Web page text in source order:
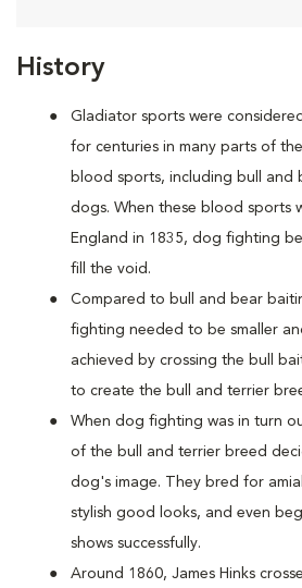
History
Gladiator sports were
for centuries in many parts of
blood sports, including bull and
dogs. When these blood sports
England in 1835, dog fighting
fill the void.
Compared to bull and bear
fighting needed to be smaller
achieved by crossing the bull
to create the bull and terrier
When dog fighting was in turn
of the bull and terrier breed
dog's image. They bred for
stylish good looks, and even
shows successfully.
Around 1860, James Hinks